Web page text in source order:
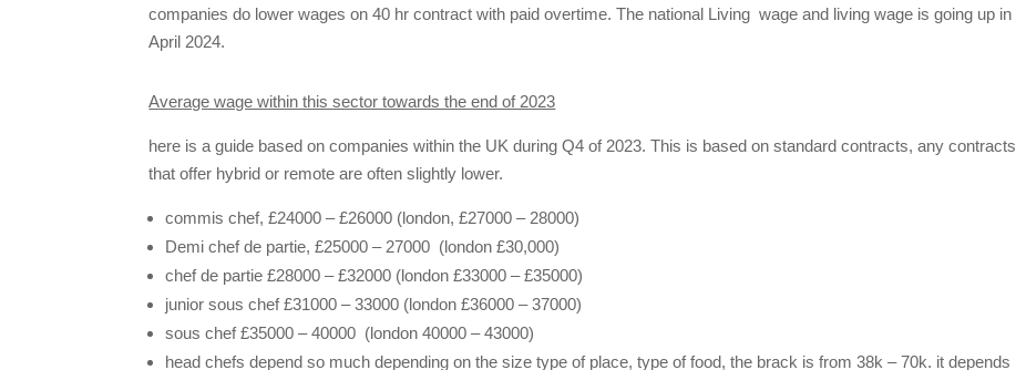
companies do lower wages on 40 hr contract with paid overtime. The national Living wage and living wage is going up in
April 2024.
Average wage within this sector towards the end of 2023
here is a guide based on companies within the UK during Q4 of 2023. This is based on standard contracts, any contracts
that offer hybrid or remote are often slightly lower.
commis chef, £24000 – £26000 (london, £27000 – 28000)
Demi chef de partie, £25000 – 27000 (london £30,000)
chef de partie £28000 – £32000 (london £33000 – £35000)
junior sous chef £31000 – 33000 (london £36000 – 37000)
sous chef £35000 – 40000 (london 40000 – 43000)
head chefs depend so much depending on the size type of place, type of food, the brack is from 38k – 70k. it depends